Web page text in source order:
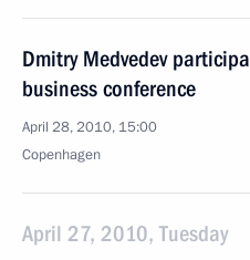
Dmitry Medvedev
business conference
April 28, 2010, 15:00
Copenhagen
April 27, 2010, Tuesday